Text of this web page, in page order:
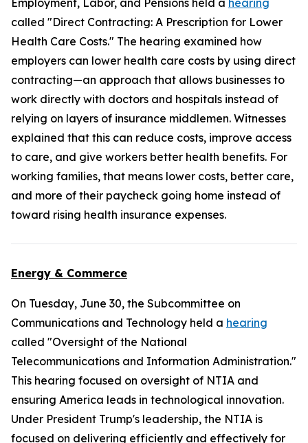
Employment, Labor, and Pensions held a hearing
called "Direct Contracting: A Prescription for Lower
Health Care Costs." The hearing examined how
employers can lower health care costs by using direct
contracting—an approach that allows businesses to
work directly with doctors and hospitals instead of
relying on layers of insurance middlemen. Witnesses
explained that this can reduce costs, improve access
to care, and give workers better health benefits. For
working families, that means lower costs, better care,
and more of their paycheck going home instead of
toward rising health insurance expenses.
Energy & Commerce
On Tuesday, June 30, the Subcommittee on
Communications and Technology held a hearing
called "Oversight of the National
Telecommunications and Information Administration."
This hearing focused on oversight of NTIA and
ensuring America leads in technological innovation.
Under President Trump's leadership, the NTIA is
focused on delivering efficiently and effectively for